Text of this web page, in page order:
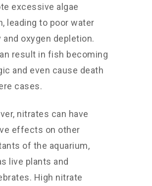
excessive algae
leading to poor water
and oxygen depletion.
result in fish becoming
and even cause death
cases.
nitrates can have
effects on other
of the aquarium,
live plants and
High nitrate